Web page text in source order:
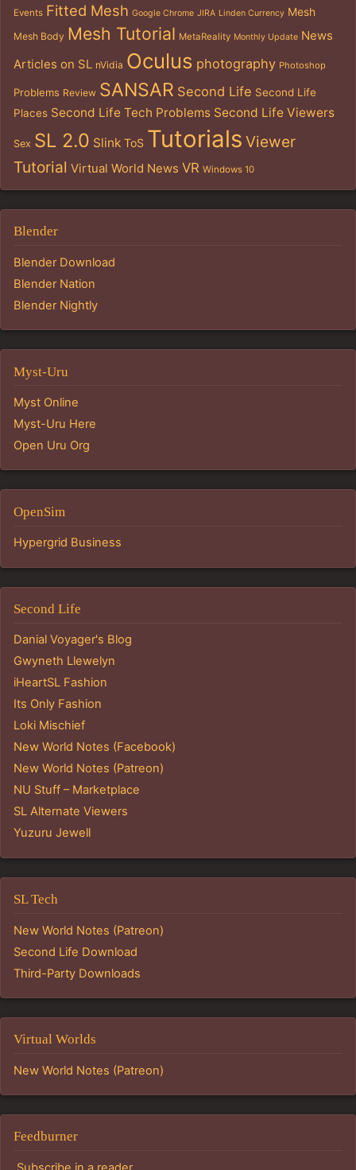
Events Fitted Mesh Google Chrome JIRA Linden Currency Mesh
Mesh Body Mesh Tutorial MetaReality Monthly Update News
Articles on SL nVidia Oculus photography Photoshop
Problems Review SANSAR Second Life Second Life
Places Second Life Tech Problems Second Life Viewers
Sex SL 2.0 Slink ToS Tutorials Viewer
Tutorial Virtual World News VR Windows 10
Blender
Blender Download
Blender Nation
Blender Nightly
Myst-Uru
Myst Online
Myst-Uru Here
Open Uru Org
OpenSim
Hypergrid Business
Second Life
Danial Voyager's Blog
Gwyneth Llewelyn
iHeartSL Fashion
Its Only Fashion
Loki Mischief
New World Notes (Facebook)
New World Notes (Patreon)
NU Stuff – Marketplace
SL Alternate Viewers
Yuzuru Jewell
SL Tech
New World Notes (Patreon)
Second Life Download
Third-Party Downloads
Virtual Worlds
New World Notes (Patreon)
Feedburner